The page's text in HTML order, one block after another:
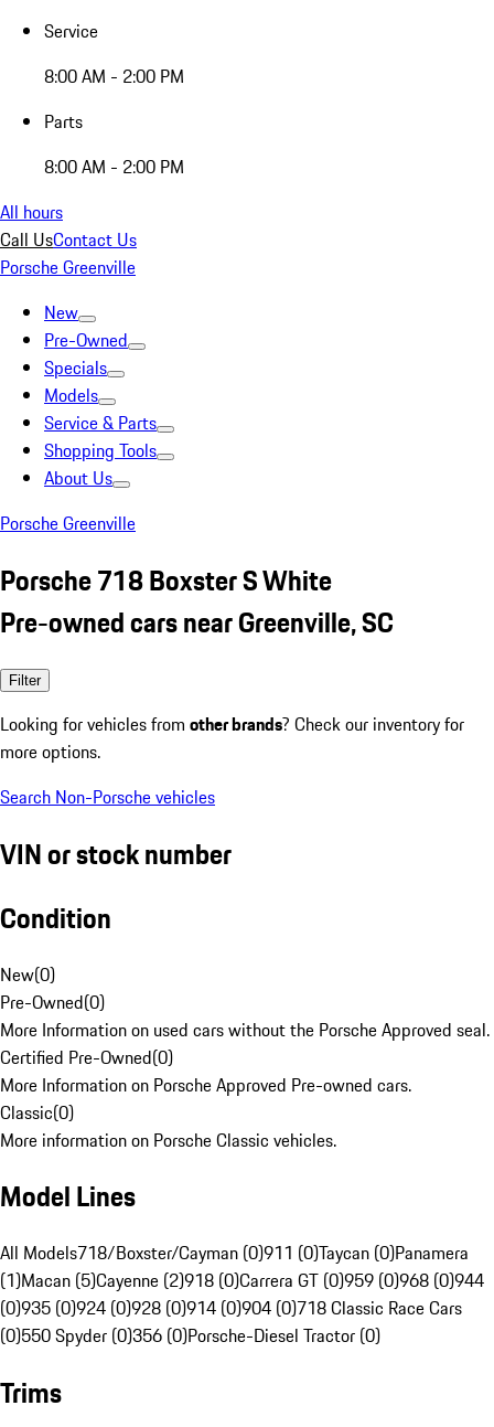
Service
8:00 AM - 2:00 PM
Parts
8:00 AM - 2:00 PM
All hours
Call UsContact Us
Porsche Greenville
New
Pre-Owned
Specials
Models
Service & Parts
Shopping Tools
About Us
Porsche Greenville
Porsche 718 Boxster S White
Pre-owned cars near Greenville, SC
Filter
Looking for vehicles from other brands? Check our inventory for
more options.
Search Non-Porsche vehicles
VIN or stock number
Condition
New(0)
Pre-Owned(0)
More Information on used cars without the Porsche Approved seal.
Certified Pre-Owned(0)
More Information on Porsche Approved Pre-owned cars.
Classic(0)
More information on Porsche Classic vehicles.
Model Lines
All Models718/Boxster/Cayman (0)911 (0)Taycan (0)Panamera
(1)Macan (5)Cayenne (2)918 (0)Carrera GT (0)959 (0)968 (0)944
(0)935 (0)924 (0)928 (0)914 (0)904 (0)718 Classic Race Cars
(0)550 Spyder (0)356 (0)Porsche-Diesel Tractor (0)
Trims